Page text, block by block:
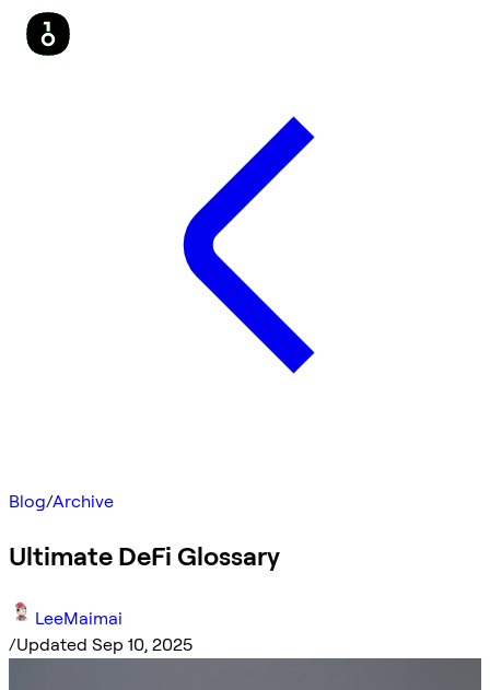
Blog/Archive
Ultimate DeFi Glossary
LeeMaimai
/Updated Sep 10, 2025